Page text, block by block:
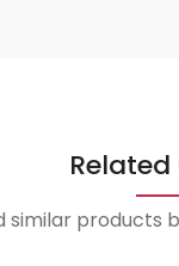
similar products